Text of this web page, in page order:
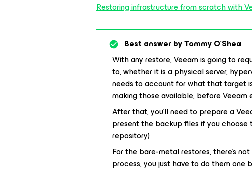
Restoring infrastructure from scratch with
Best answer byTommy O'Shea
With any restore, Veeam is going to
to, whether it is a physical server,
needs to account for what that target
making those available, before Veeam
After that, you’ll need to prepare a
present the backup files if you
repository)
For the bare-metal restores, there’s
process, you just have to do them one